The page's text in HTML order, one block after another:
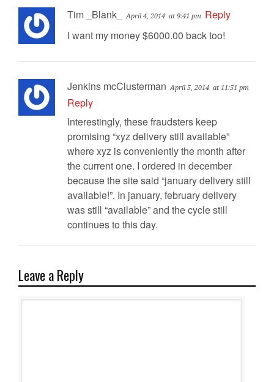
Tim _Blank_ April 4, 2014 at 9:41 pm Reply
I want my money $6000.00 back too!
Jenkins mcClusterman April 5, 2014 at 11:51 pm
Reply
Interestingly, these fraudsters keep
promising “xyz delivery still available”
where xyz is conveniently the month after
the current one. I ordered in december
because the site said “january delivery still
available!”. In january, february delivery
was still “available” and the cycle still
continues to this day.
Leave a Reply